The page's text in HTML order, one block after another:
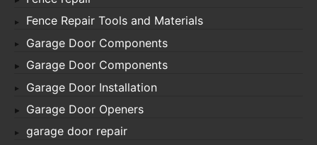
Fence Repair Tools and Materials
Garage Door Components
Garage Door Components
Garage Door Installation
Garage Door Openers
garage door repair